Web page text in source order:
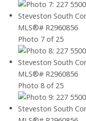
Photo 7 of 25
Photo 8 of 25